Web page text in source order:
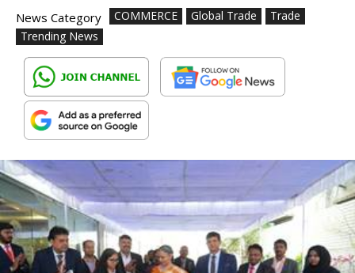
News Category COMMERCE Global Trade
Trade
Trending News